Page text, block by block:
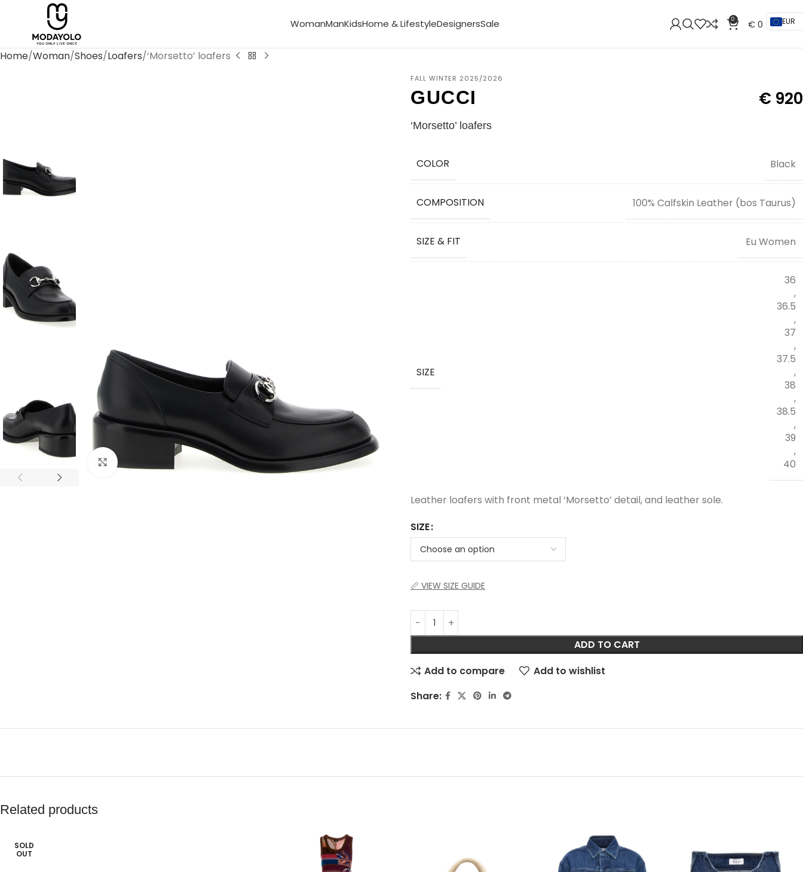
WomanManKidsHome & LifestyleDesignersSale 0 €0 EUR
Home Woman Shoes Loafers ‘Morsetto’ loafers
Click to enlarge
FALL WINTER 2025/2026
GUCCI € 920
‘Morsetto’ loafers
COLOR Black
COMPOSITION 100% Calfskin Leather (bos Taurus)
SIZE & FIT Eu Women
SIZE
36
,
36.5
,
37
,
37.5
,
38
,
38.5
,
39
,
40
Leather loafers with front metal ‘Morsetto’ detail, and leather sole.
SIZE
📏 VIEW SIZE GUIDE
ADD TO CART
Add to compare
Add to wishlist
Share:
Related products
SOLD
OUT